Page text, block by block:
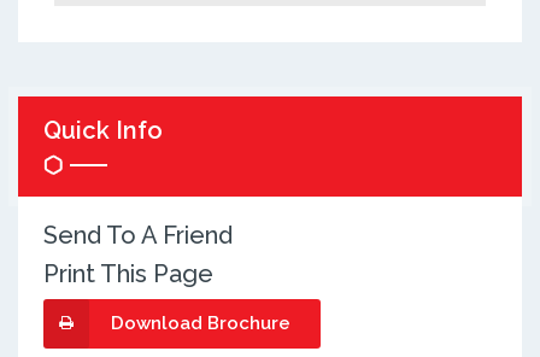
Quick Info
Send To A Friend
Print This Page
Download Brochure